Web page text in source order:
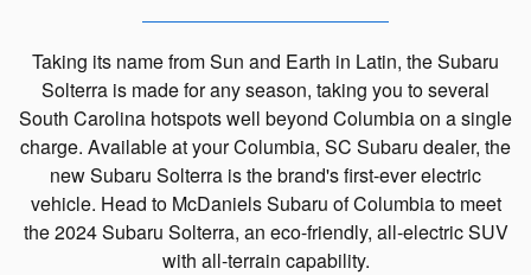
Taking its name from Sun and Earth in Latin, the Subaru
Solterra is made for any season, taking you to several
South Carolina hotspots well beyond Columbia on a single
charge. Available at your Columbia, SC Subaru dealer, the
new Subaru Solterra is the brand's first-ever electric
vehicle. Head to McDaniels Subaru of Columbia to meet
the 2024 Subaru Solterra, an eco-friendly, all-electric SUV
with all-terrain capability.